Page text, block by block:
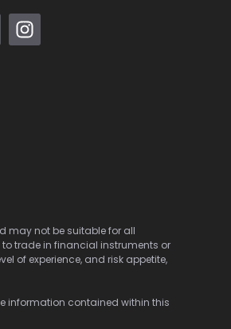
may not be suitable for all
trade in financial instruments or
of experience, and risk appetite,
information contained within this